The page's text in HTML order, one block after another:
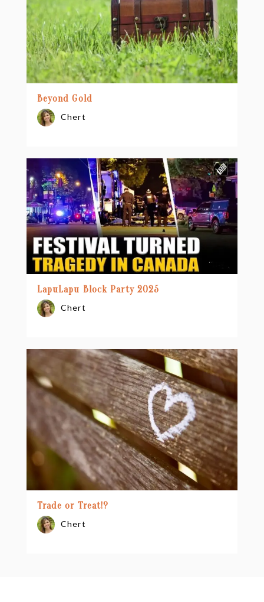
Beyond Gold
Chert
LapuLapu Block Party 2025
Chert
Trade or Treat!?
Chert